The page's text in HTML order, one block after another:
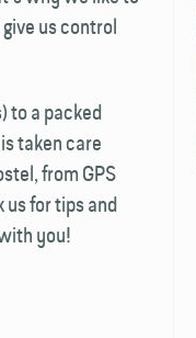
us control
to a packed
taken care
from GPS
for tips and
you!